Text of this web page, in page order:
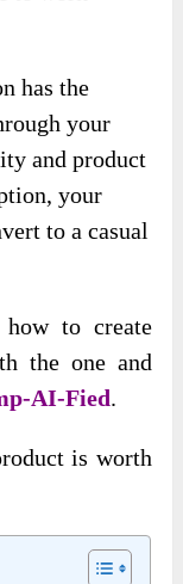
has the
your
and product
your
to a casual
to create
the one and
AI-Fied.
is worth